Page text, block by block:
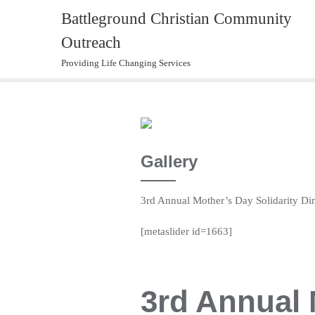
Battleground Christian Community
Outreach
Providing Life Changing Services
Gallery
3rd Annual Mother’s Day Solidarity
[metaslider id=1663]
3rd Annual